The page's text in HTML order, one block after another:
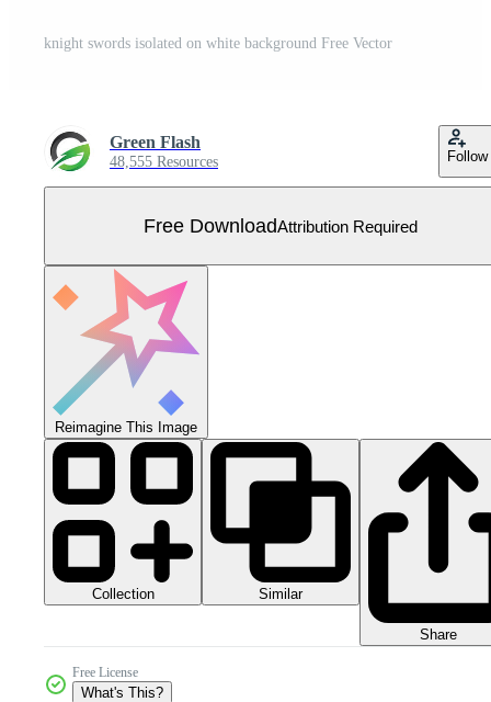
knight swords isolated on white background Free Vector
Green Flash
48,555 Resources Follow
Free DownloadAttribution Required
Reimagine This Image
Collection Similar
Share
Free License
What's This?